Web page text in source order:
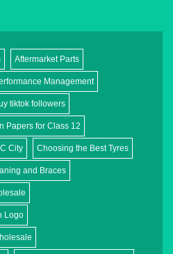
Aftermarket Parts
Management
tiktok followers
Papers for Class 12
City Choosing the Best Tyres
and Braces
Logo